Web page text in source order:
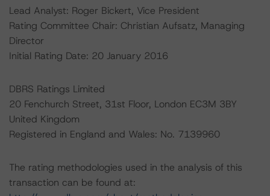
Lead Analyst: Roger Bickert, Vice President
Rating Committee Chair: Christian Aufsatz, Managing
Director
Initial Rating Date: 20 January 2016
DBRS Ratings Limited
20 Fenchurch Street, 31st Floor, London EC3M 3BY
United Kingdom
Registered in England and Wales: No. 7139960
The rating methodologies used in the analysis of this
transaction can be found at: